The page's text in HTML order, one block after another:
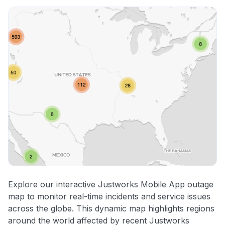
Explore our interactive Justworks Mobile App outage
map to monitor real-time incidents and service issues
across the globe. This dynamic map highlights regions
around the world affected by recent Justworks